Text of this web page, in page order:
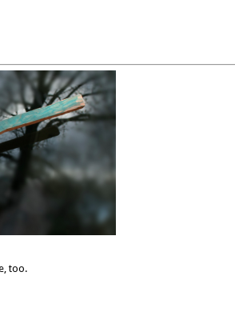
too.